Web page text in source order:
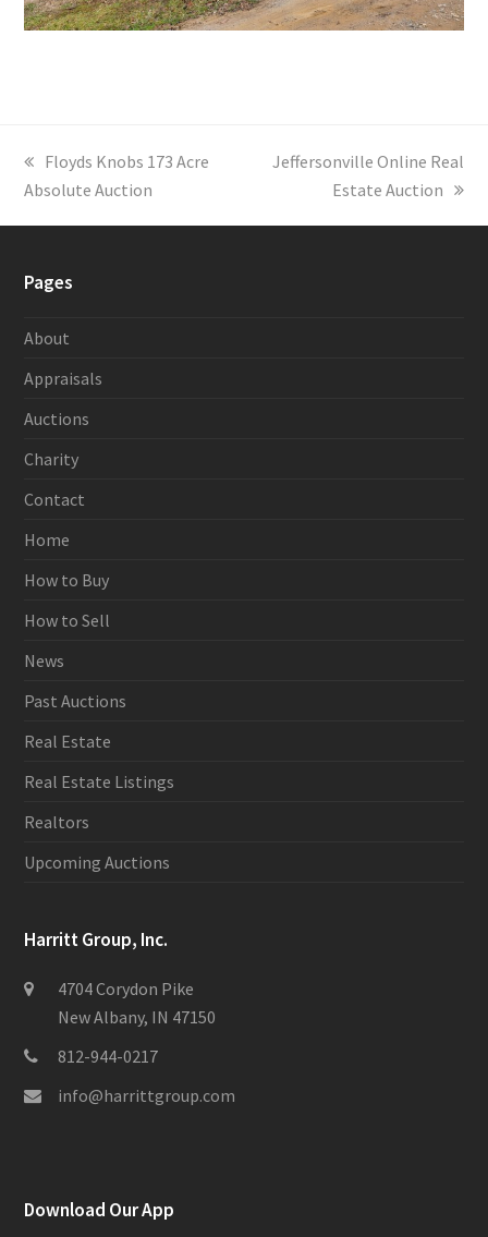
previous
post:
Floyds Knobs 173 Acre
Absolute Auction
next
Jeffersonville Online Real
Estate Auction
Pages
About
Appraisals
Auctions
Charity
Contact
Home
How to Buy
How to Sell
News
Past Auctions
Real Estate
Real Estate Listings
Realtors
Upcoming Auctions
Harritt Group, Inc.
4704 Corydon Pike
New Albany, IN 47150
812-944-0217
info@harrittgroup.com
Download Our App